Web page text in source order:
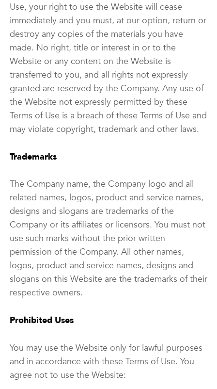
Use, your right to use the Website will cease
immediately and you must, at our option, return or
destroy any copies of the materials you have
made. No right, title or interest in or to the
Website or any content on the Website is
transferred to you, and all rights not expressly
granted are reserved by the Company. Any use of
the Website not expressly permitted by these
Terms of Use is a breach of these Terms of Use and
may violate copyright, trademark and other laws.
Trademarks
The Company name, the Company logo and all
related names, logos, product and service names,
designs and slogans are trademarks of the
Company or its affiliates or licensors. You must not
use such marks without the prior written
permission of the Company. All other names,
logos, product and service names, designs and
slogans on this Website are the trademarks of their
respective owners.
Prohibited Uses
You may use the Website only for lawful purposes
and in accordance with these Terms of Use. You
agree not to use the Website: